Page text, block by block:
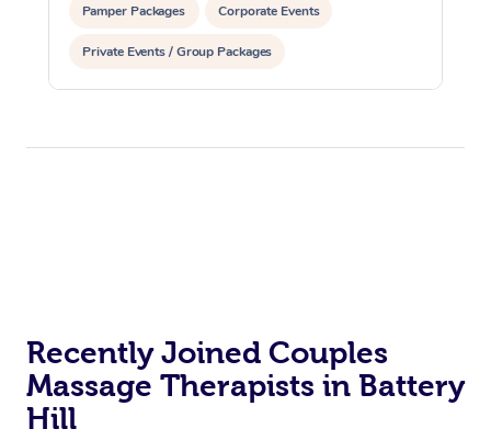
Pamper Packages Corporate Events
Private Events / Group Packages
Recently Joined Couples
Massage Therapists in Battery
Hill